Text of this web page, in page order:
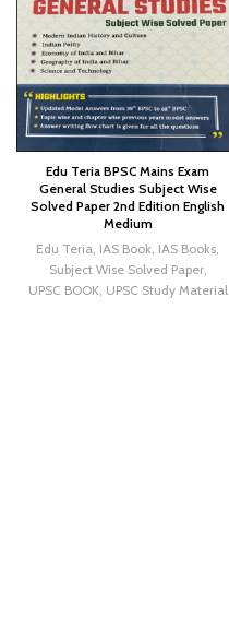
Edu Teria BPSC Mains Exam
General Studies Subject Wise
Solved Paper 2nd Edition English
Medium
Edu Teria, IAS Book, IAS Books,
Subject Wise Solved Paper,
UPSC BOOK, UPSC Study Material